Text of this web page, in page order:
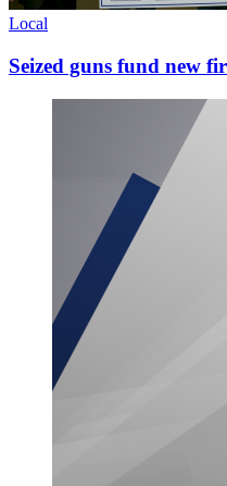
Local
Seized guns fund new